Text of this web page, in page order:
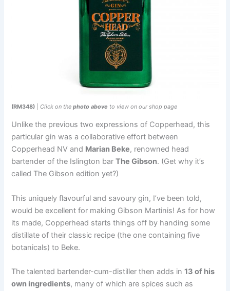
(RM348) |Click on thephoto above to view on our shop page
Unlike the previous two expressions of Copperhead, this
particular gin was a collaborative effort between
Copperhead NV and Marian Beke, renowned head
bartender of the Islington barThe Gibson. (Get why it’s
called The Gibson edition yet?)
This uniquely flavourful and savoury gin, I’ve been told,
would be excellent for making Gibson Martinis! As for how
its made, Copperhead starts things off by handing some
distillate of their classic recipe (the one containing five
botanicals) to Beke.
The talented bartender-cum-distiller then adds in13 of his
own ingredients, many of which are spices such as